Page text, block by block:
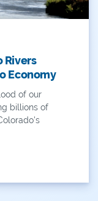
Plan
Water Plan
THESE
Rivers
Economy
of our
billions of